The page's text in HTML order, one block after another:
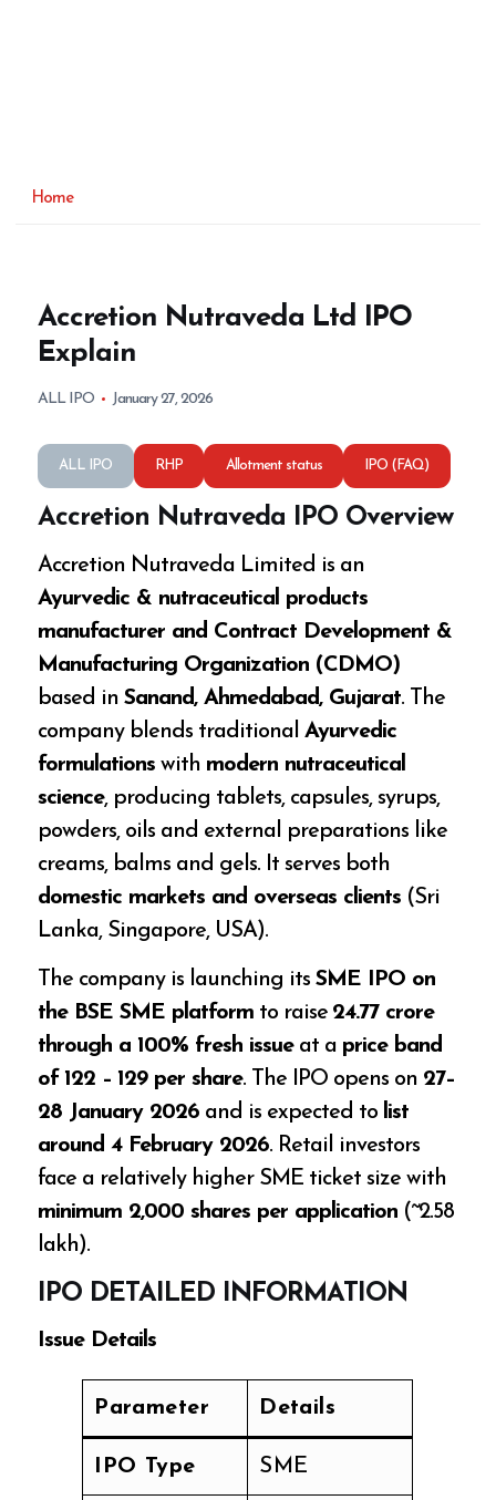
Home
Accretion Nutraveda Ltd IPO
Explain
ALL IPO January 27, 2026
ALL IPO RHP Allotment status IPO (FAQ)
Accretion Nutraveda IPO Overview
Accretion Nutraveda Limited is an
Ayurvedic & nutraceutical products
manufacturer and Contract Development &
Manufacturing Organization (CDMO)
based inSanand, Ahmedabad, Gujarat. The
company blends traditionalAyurvedic
formulations with modern nutraceutical
science, producing tablets, capsules, syrups,
powders, oils and external preparations like
creams, balms and gels. It serves both
domestic markets and overseas clients (Sri
Lanka, Singapore, USA).
The company is launching itsSME IPO on
the BSE SME platform to raise₹24.77 crore
through a 100% fresh issueat a price band
of ₹122 – ₹129 per share. The IPO opens on 27–
28 January 2026 and is expected to list
around 4 February 2026. Retail investors
face a relatively higher SME ticket size with
minimum 2,000 shares per application (~₹2.58
lakh).
IPO DETAILED INFORMATION
Issue Details
Parameter Details
IPO Type SME